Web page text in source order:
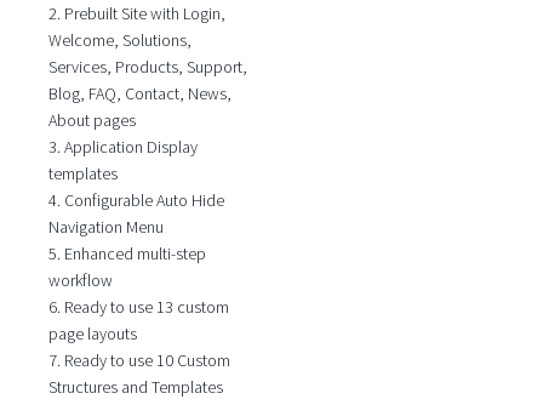
2. Prebuilt Site with Login,
Welcome, Solutions,
Services, Products, Support,
Blog, FAQ, Contact, News,
About pages
3. Application Display
templates
4. Configurable Auto Hide
Navigation Menu
5. Enhanced multi-step
workflow
6. Ready to use 13 custom
page layouts
7. Ready to use 10 Custom
Structures and Templates